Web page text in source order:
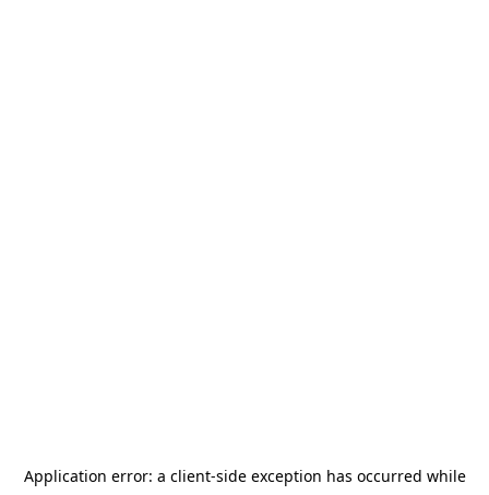
Application error: a client-side exception has occurred while